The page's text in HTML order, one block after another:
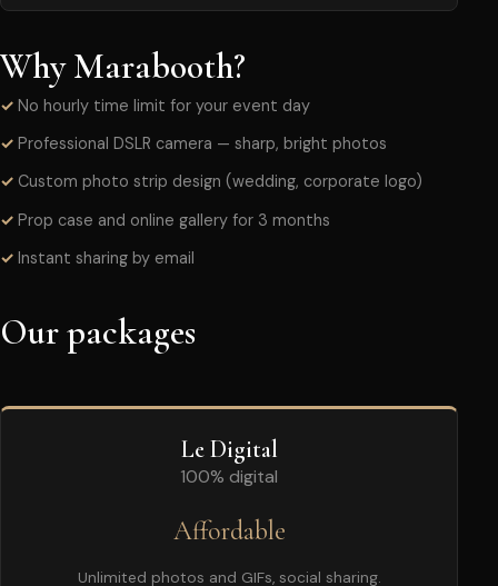
Why Marabooth?
No hourly time limit for your event day
Professional DSLR camera — sharp, bright photos
Custom photo strip design (wedding, corporate logo)
Prop case and online gallery for 3 months
Instant sharing by email
Our packages
Le Digital
100% digital
Affordable
Unlimited photos and GIFs, social sharing.